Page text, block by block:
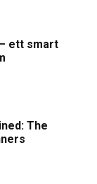
ett smart
The